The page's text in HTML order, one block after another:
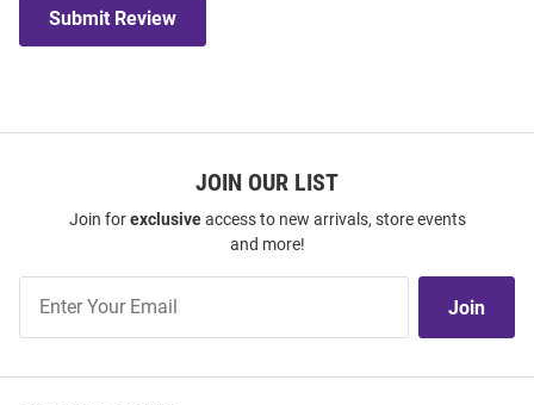
Submit Review
JOIN OUR LIST
Join forexclusiveaccess to new arrivals, store events
and more!
Our
Join